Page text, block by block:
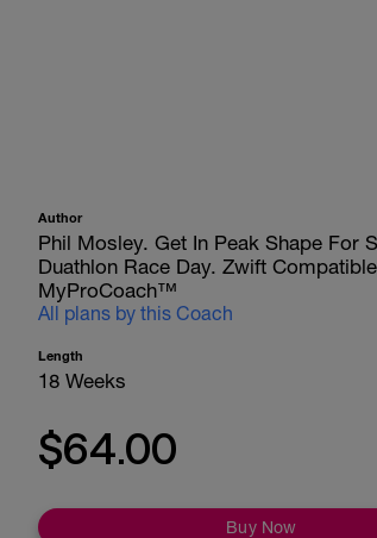
Author
Phil Mosley. Get In Peak Shape For
Duathlon Race Day. Zwift Compatible
MyProCoach™
All plans by this Coach
Length
18 Weeks
$64.00
Buy Now